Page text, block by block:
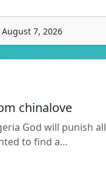
7, 2026
chinalove
God will punish all
to find a…